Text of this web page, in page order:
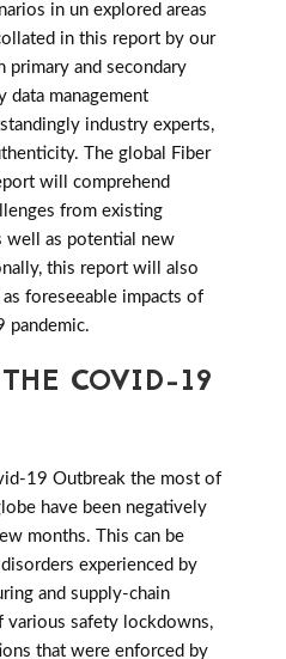
in un explored areas
in this report by our
primary and secondary
data management
industry experts,
The global Fiber
will comprehend
from existing
well as potential new
this report will also
foreseeable impacts of
pandemic.
COVID-19
19 Outbreak the most of
have been negatively
months. This can be
experienced by
and supply-chain
various safety lockdowns,
that were enforced by